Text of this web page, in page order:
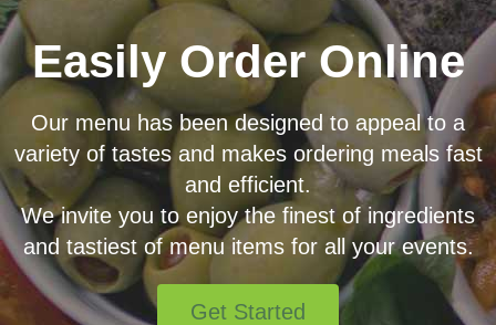
Easily Order Online
Our menu has been designed to appeal to a
variety of tastes and makes ordering meals fast
and efficient.
We invite you to enjoy the finest of ingredients
and tastiest of menu items for all your events.
Get Started